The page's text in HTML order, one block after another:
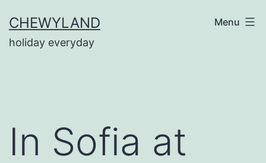
to
content
CHEWYLAND
holiday everyday
Menu
In Sofia at